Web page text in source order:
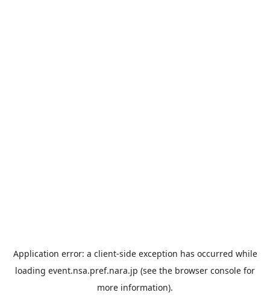
Application error: a client-side exception has occurred while
loading event.nsa.pref.nara.jp (see the browser console for
more information).